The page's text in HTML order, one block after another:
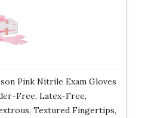
Pink Nitrile Exam Gloves
Free, Latex-Free,
Textured Fingertips,